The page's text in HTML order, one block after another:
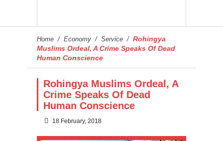
Home / Economy / Service / Rohingya
Muslims Ordeal, A Crime Speaks Of Dead
Human Conscience
Rohingya Muslims Ordeal, A
Crime Speaks Of Dead
Human Conscience
18 February, 2018